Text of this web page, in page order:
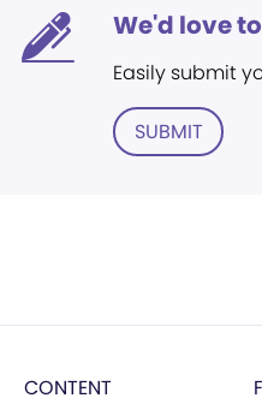
We'd love
Easily submit
SUBMIT
CONTENT